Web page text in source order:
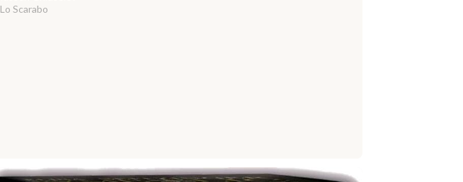
Lo Scarabo